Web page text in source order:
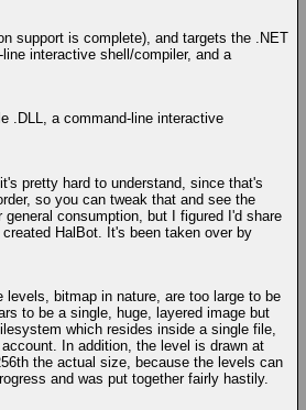
support is complete), and targets the .NET
interactive shell/compiler, and a
.DLL, a command-line interactive
pretty hard to understand, since that's
so you can tweak that and see the
consumption, but I figured I'd share
HalBot. It's been taken over by
bitmap in nature, are too large to be
to be a single, huge, layered image but
which resides inside a single file,
In addition, the level is drawn at
the actual size, because the levels can
and was put together fairly hastily.